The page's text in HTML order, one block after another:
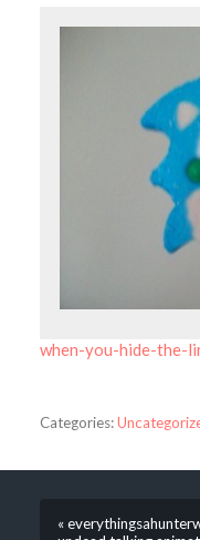
when-you-hide-the-
Categories:
«